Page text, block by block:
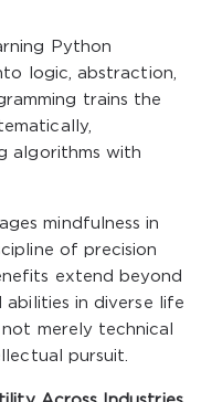
Python
logic, abstraction,
trains the
algorithms with
mindfulness in
of precision
extend beyond
in diverse life
merely technical
pursuit.